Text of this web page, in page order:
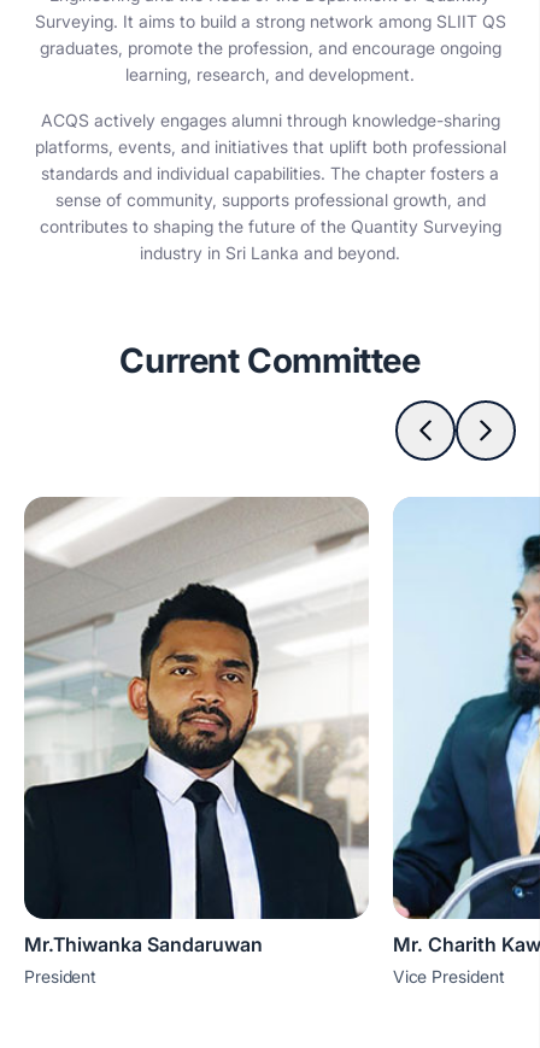
Surveying. It aims to build a strong network among SLIIT QS
graduates, promote the profession, and encourage ongoing
learning, research, and development.
ACQS actively engages alumni through knowledge-sharing
platforms, events, and initiatives that uplift both professional
standards and individual capabilities. The chapter fosters a
sense of community, supports professional growth, and
contributes to shaping the future of the Quantity Surveying
industry in Sri Lanka and beyond.
Current Committee
Mr.Thiwanka Sandaruwan
President
Mr. Charith
Vice President